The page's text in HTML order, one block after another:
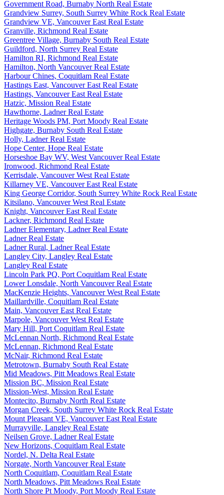
Government Road, Burnaby North Real Estate
Grandview Surrey, South Surrey White Rock Real Estate
Grandview VE, Vancouver East Real Estate
Granville, Richmond Real Estate
Greentree Village, Burnaby South Real Estate
Guildford, North Surrey Real Estate
Hamilton RI, Richmond Real Estate
Hamilton, North Vancouver Real Estate
Harbour Chines, Coquitlam Real Estate
Hastings East, Vancouver East Real Estate
Hastings, Vancouver East Real Estate
Hatzic, Mission Real Estate
Hawthorne, Ladner Real Estate
Heritage Woods PM, Port Moody Real Estate
Highgate, Burnaby South Real Estate
Holly, Ladner Real Estate
Hope Center, Hope Real Estate
Horseshoe Bay WV, West Vancouver Real Estate
Ironwood, Richmond Real Estate
Kerrisdale, Vancouver West Real Estate
Killarney VE, Vancouver East Real Estate
King George Corridor, South Surrey White Rock Real Estate
Kitsilano, Vancouver West Real Estate
Knight, Vancouver East Real Estate
Lackner, Richmond Real Estate
Ladner Elementary, Ladner Real Estate
Ladner Real Estate
Ladner Rural, Ladner Real Estate
Langley City, Langley Real Estate
Langley Real Estate
Lincoln Park PQ, Port Coquitlam Real Estate
Lower Lonsdale, North Vancouver Real Estate
MacKenzie Heights, Vancouver West Real Estate
Maillardville, Coquitlam Real Estate
Main, Vancouver East Real Estate
Marpole, Vancouver West Real Estate
Mary Hill, Port Coquitlam Real Estate
McLennan North, Richmond Real Estate
McLennan, Richmond Real Estate
McNair, Richmond Real Estate
Metrotown, Burnaby South Real Estate
Mid Meadows, Pitt Meadows Real Estate
Mission BC, Mission Real Estate
Mission-West, Mission Real Estate
Montecito, Burnaby North Real Estate
Morgan Creek, South Surrey White Rock Real Estate
Mount Pleasant VE, Vancouver East Real Estate
Murrayville, Langley Real Estate
Neilsen Grove, Ladner Real Estate
New Horizons, Coquitlam Real Estate
Nordel, N. Delta Real Estate
Norgate, North Vancouver Real Estate
North Coquitlam, Coquitlam Real Estate
North Meadows, Pitt Meadows Real Estate
North Shore Pt Moody, Port Moody Real Estate